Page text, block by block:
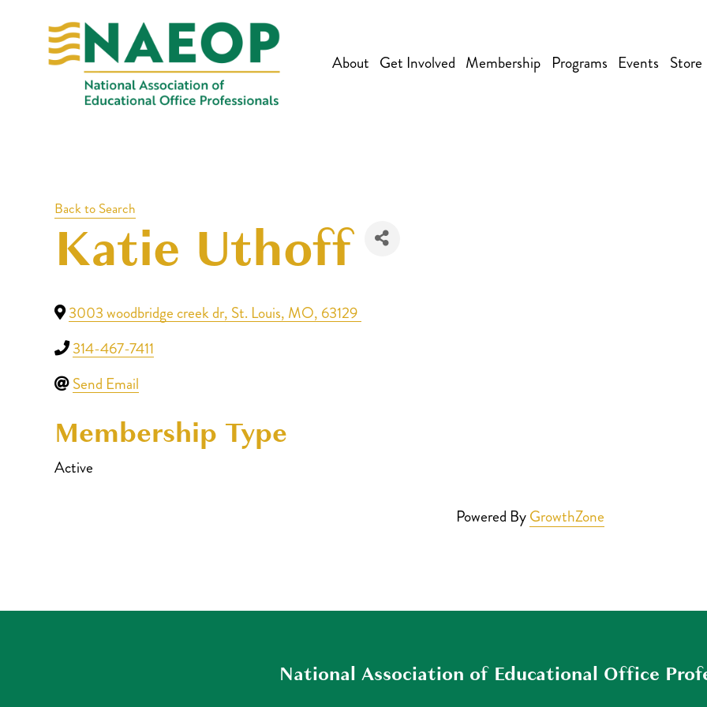
About Get Involved Membership Programs Events Store
Back to Search
Katie Uthoff
3003 woodbridge creek dr, St. Louis, MO, 63129
314-467-7411
Send Email
Membership Type
Active
Powered ByGrowthZone
National Association of Educational Office